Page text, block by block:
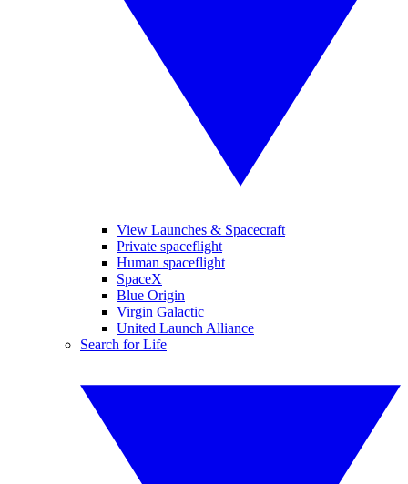
View Launches & Spacecraft
Private spaceflight
Human spaceflight
SpaceX
Blue Origin
Virgin Galactic
United Launch Alliance
Search for Life